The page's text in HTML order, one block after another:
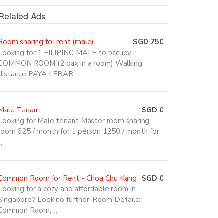
Ads
sharing for rent (male)
SGD 750
for 1 FILIPINO MALE to occupy
ROOM (2 pax in a room) Walking
PAYA LEBAR ...
Tenanr
SGD 0
for Male tenant Master room sharing
625 / month for 1 person 1250 / month for
Room for Rent - Choa Chu Kang SGD 0
for a cozy and affordable room in
Look no further! Room Details:
Room, ...